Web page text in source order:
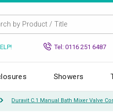
Tel: 0116 251 6487
Showers
Duravit C.1 Manual Bath Mixer Valve